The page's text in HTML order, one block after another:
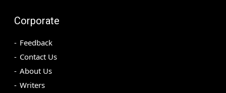
Corporate
Feedback
Contact Us
About Us
Writers